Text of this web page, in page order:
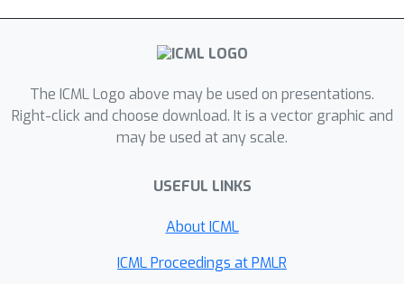
The ICML Logo above may be used on presentations.
Right-click and choose download. It is a vector graphic and
may be used at any scale.
USEFUL LINKS
About ICML
ICML Proceedings at PMLR